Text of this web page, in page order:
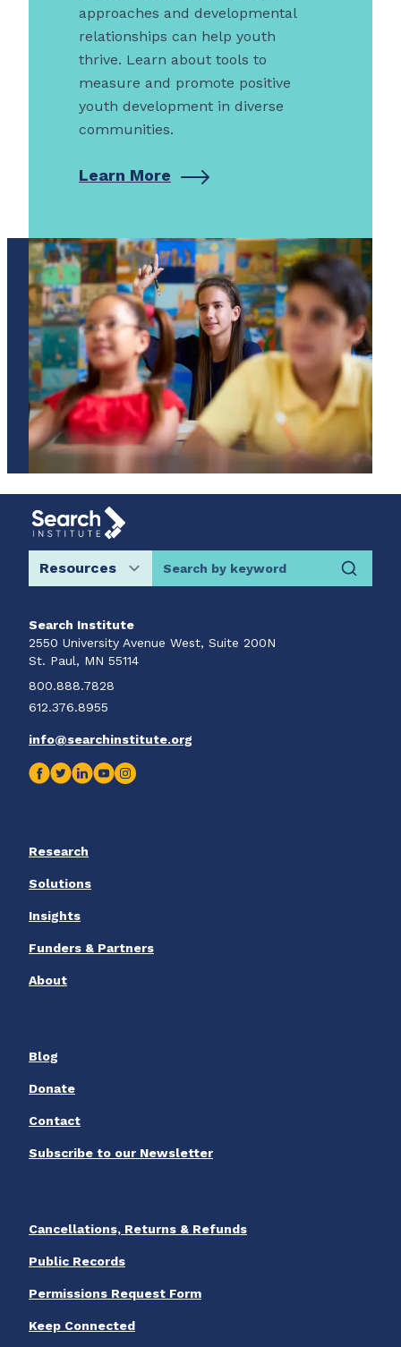
approaches and developmental
relationships can help youth
thrive. Learn about tools to
measure and promote positive
youth development in diverse
communities.
Learn More
Search by keyword
Search Institute
2550 University Avenue West, Suite 200N
St. Paul, MN 55114
800.888.7828
612.376.8955
info@searchinstitute.org
Research
Solutions
Insights
Funders & Partners
About
Blog
Donate
Contact
Subscribe to our Newsletter
Cancellations, Returns & Refunds
Public Records
Permissions Request Form
Keep Connected